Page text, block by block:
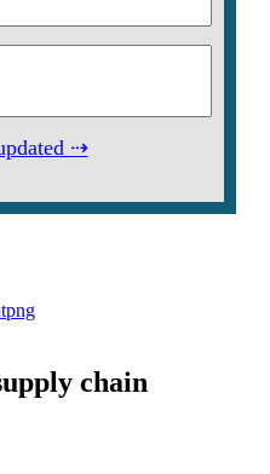
⇢
chain